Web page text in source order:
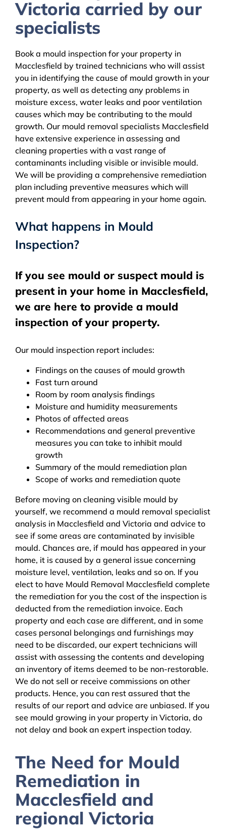
Victoria carried by our
specialists
Book a mould inspection for your property in
Macclesfield by trained technicians who will assist
you in identifying the cause of mould growth in your
property, as well as detecting any problems in
moisture excess, water leaks and poor ventilation
causes which may be contributing to the mould
growth. Our mould removal specialists Macclesfield
have extensive experience in assessing and
cleaning properties with a vast range of
contaminants including visible or invisible mould.
We will be providing a comprehensive remediation
plan including preventive measures which will
prevent mould from appearing in your home again.
What happens in Mould
Inspection?
If you see mould or suspect mould is
present in your home in Macclesfield,
we are here to provide a mould
inspection of your property.
Our mould inspection report includes:
Findings on the causes of mould growth
Fast turn around
Room by room analysis findings
Moisture and humidity measurements
Photos of affected areas
Recommendations and general preventive
measures you can take to inhibit mould
growth
Summary of the mould remediation plan
Scope of works and remediation quote
Before moving on cleaning visible mould by
yourself, we recommend a mould removal specialist
analysis in Macclesfield and Victoria and advice to
see if some areas are contaminated by invisible
mould. Chances are, if mould has appeared in your
home, it is caused by a general issue concerning
moisture level, ventilation, leaks and so on. If you
elect to have Mould Removal Macclesfield complete
the remediation for you the cost of the inspection is
deducted from the remediation invoice. Each
property and each case are different, and in some
cases personal belongings and furnishings may
need to be discarded, our expert technicians will
assist with assessing the contents and developing
an inventory of items deemed to be non-restorable.
We do not sell or receive commissions on other
products. Hence, you can rest assured that the
results of our report and advice are unbiased. If you
see mould growing in your property in Victoria, do
not delay and book an expert inspection today.
The Need for Mould
Remediation in
Macclesfield and
regional Victoria